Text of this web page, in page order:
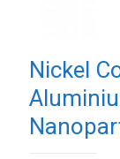
Nickel